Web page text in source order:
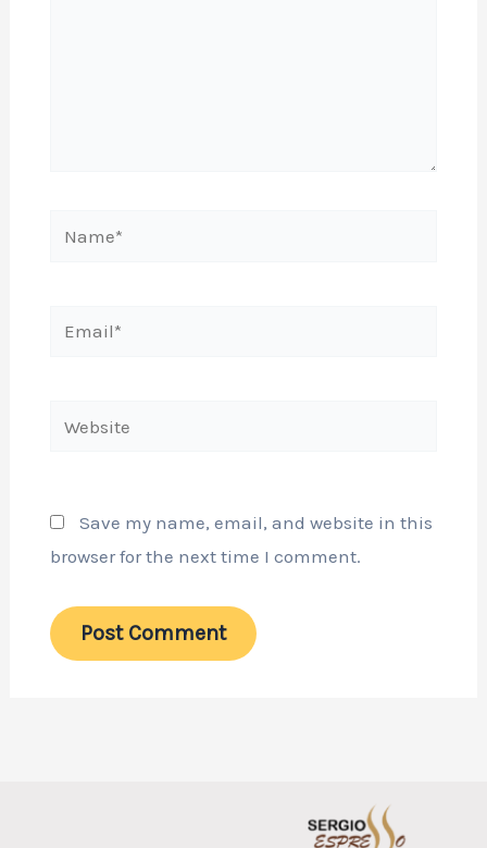
Email*
Save my name, email, and website in this
browser for the next time I comment.